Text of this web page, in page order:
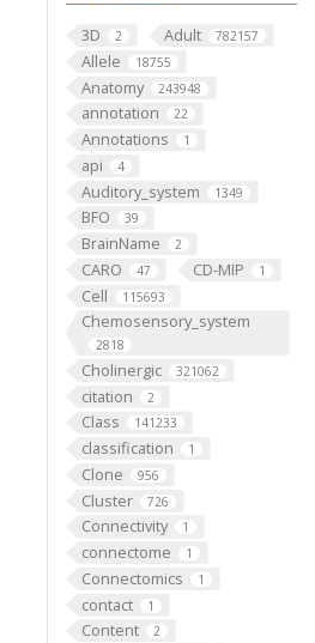
3D 2 Adult 782157
Allele 18755
Anatomy 243948
annotation 22
Annotations 1
api 4
Auditory_system 1349
BFO 39
BrainName 2
CARO 47 CD-MIP 1
Cell 115693
Chemosensory_system
2818
Cholinergic 321062
citation 2
Class 141233
classification 1
Clone 956
Cluster 726
Connectivity 1
connectome 1
Connectomics 1
contact 1
Content 2